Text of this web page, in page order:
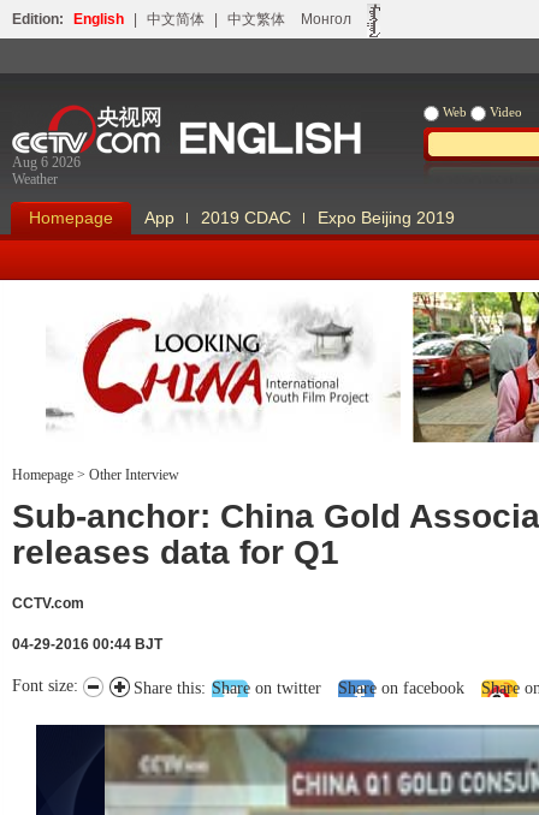
Edition: English 中文简体 中文繁体 Монгол
Aug 6 2026
Weather
Web Video
Homepage App 2019 CDAC Expo Beijing 2019
Looking China
Homepage > Other Interview
Sub-anchor: China Gold
releases data for Q1
CCTV.com
04-29-2016 00:44 BJT
Share this: Share on twitter Share on facebook Share
Font size: